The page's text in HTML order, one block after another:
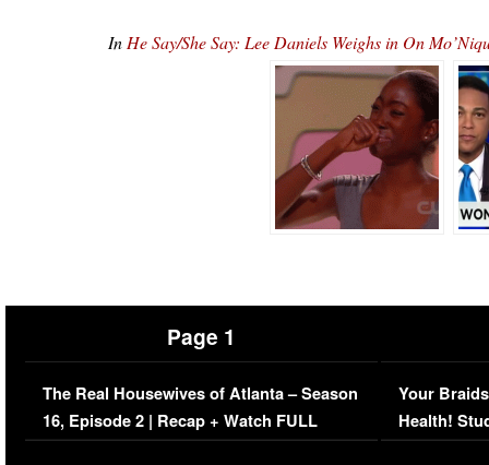
In He Say/She Say: Lee Daniels Weighs in On
Page 1
The Real Housewives of Atlanta – Season
16, Episode 2 | Recap + Watch FULL
Episode (VIDEO)
Your
Health!
Concerns